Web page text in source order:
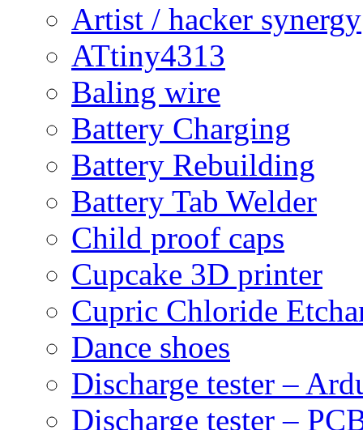
Artist / hacker synergy
ATtiny4313
Baling wire
Battery Charging
Battery Rebuilding
Battery Tab Welder
Child proof caps
Cupcake 3D printer
Cupric Chloride
Dance shoes
Discharge tester –
Discharge tester –